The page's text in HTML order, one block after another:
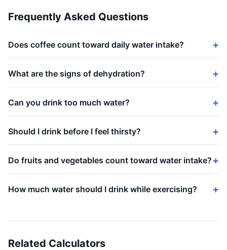
Frequently Asked Questions
Does coffee count toward daily water intake?
What are the signs of dehydration?
Can you drink too much water?
Should I drink before I feel thirsty?
Do fruits and vegetables count toward water intake?
How much water should I drink while exercising?
Related Calculators